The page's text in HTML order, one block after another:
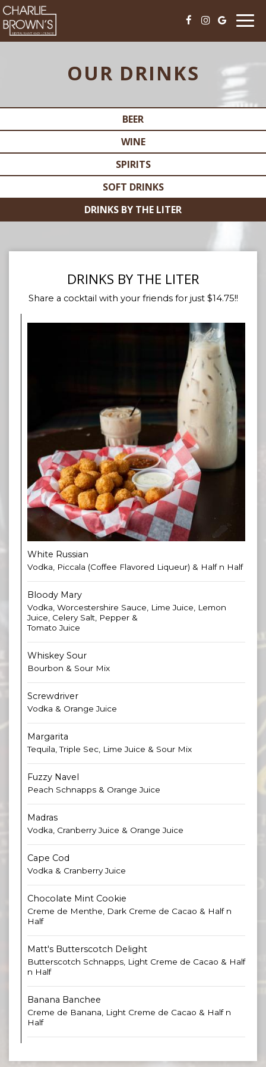
OUR DRINKS
BEER
WINE
SPIRITS
SOFT DRINKS
DRINKS BY THE LITER
DRINKS BY THE LITER
Share a cocktail with your friends for just $14.75!!
White Russian
Vodka, Piccala (Coffee Flavored Liqueur) & Half n Half
Bloody Mary
Vodka, Worcestershire Sauce, Lime Juice, Lemon
Juice, Celery Salt, Pepper &
Tomato Juice
Whiskey Sour
Bourbon & Sour Mix
Screwdriver
Vodka & Orange Juice
Margarita
Tequila, Triple Sec, Lime Juice & Sour Mix
Fuzzy Navel
Peach Schnapps & Orange Juice
Madras
Vodka, Cranberry Juice & Orange Juice
Cape Cod
Vodka & Cranberry Juice
Chocolate Mint Cookie
Creme de Menthe, Dark Creme de Cacao & Half n
Half
Matt's Butterscotch Delight
Butterscotch Schnapps, Light Creme de Cacao & Half
n Half
Banana Banchee
Creme de Banana, Light Creme de Cacao & Half n
Half